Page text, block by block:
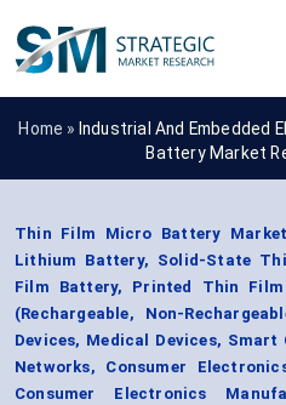
Home » Industrial And Embedded
Battery Market
Thin Film Micro Battery
Lithium Battery, Solid-State
Film Battery, Printed Thin
(Rechargeable, Non-
Devices, Medical Devices, Smart
Networks, Consumer
Consumer Electronics